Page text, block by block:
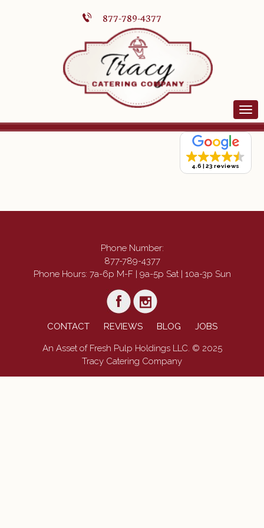
877-789-4377
4.6 23 reviews
Phone Number:
877-789-4377
Phone Hours: 7a-6p M-F | 9a-5p Sat | 10a-3p Sun
CONTACT REVIEWS BLOG JOBS
An Asset of Fresh Pulp Holdings LLC. © 2025
Tracy Catering Company